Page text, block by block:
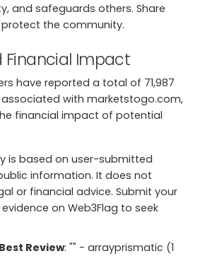
and safeguards others. Share
the community.
Financial Impact
have reported a total of 71,987
associated with marketstogo.com,
financial impact of potential
is based on user-submitted
information. It does not
or financial advice. Submit your
on Web3Flag to seek
Review: "" - arrayprismatic (1